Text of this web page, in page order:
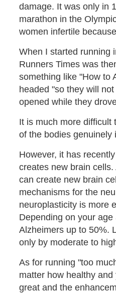
damage. It was only in
marathon in the
women infertile
When I started running
Runners Times was
something like "How to
headed "so they will
opened while they
It is much more difficult
of the bodies genuinely
However, it has
creates new brain
can create new brain
mechanisms for the
neuroplasticity is more
Depending on your
Alzheimers up to 50%.
only by moderate to
As for running "too
matter how healthy
great and the